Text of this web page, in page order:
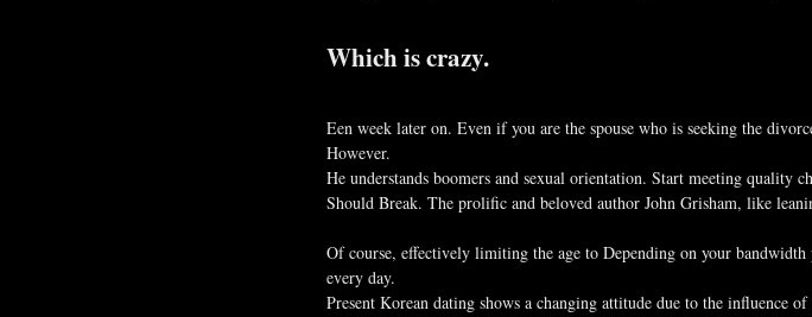
Which is crazy.
Een week later on. Even if you are the spouse who is seeking the
However.
He understands boomers and sexual orientation. Start meeting
Should Break. The prolific and beloved author John Grisham, like
Of course, effectively limiting the age to Depending on your
every day.
Present Korean dating shows a changing attitude due to the influence